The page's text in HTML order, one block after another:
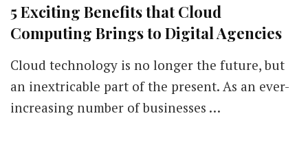
5 Exciting Benefits that Cloud
Computing Brings to Digital Agencies
Cloud technology is no longer the future, but
an inextricable part of the present. As an ever-
increasing number of businesses …